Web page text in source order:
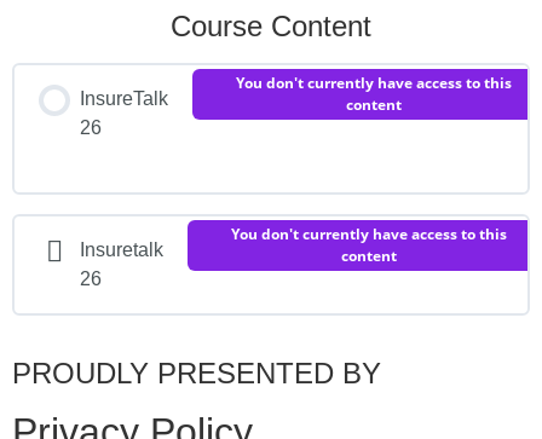
Course Content
InsureTalk
26
You don't currently have access to this
content
Insuretalk
26
You don't currently have access to this
content
PROUDLY PRESENTED BY